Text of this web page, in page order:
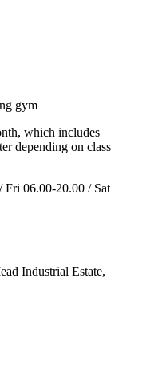
gym
which includes
depending on class
06.00-20.00 / Sat
Industrial Estate,